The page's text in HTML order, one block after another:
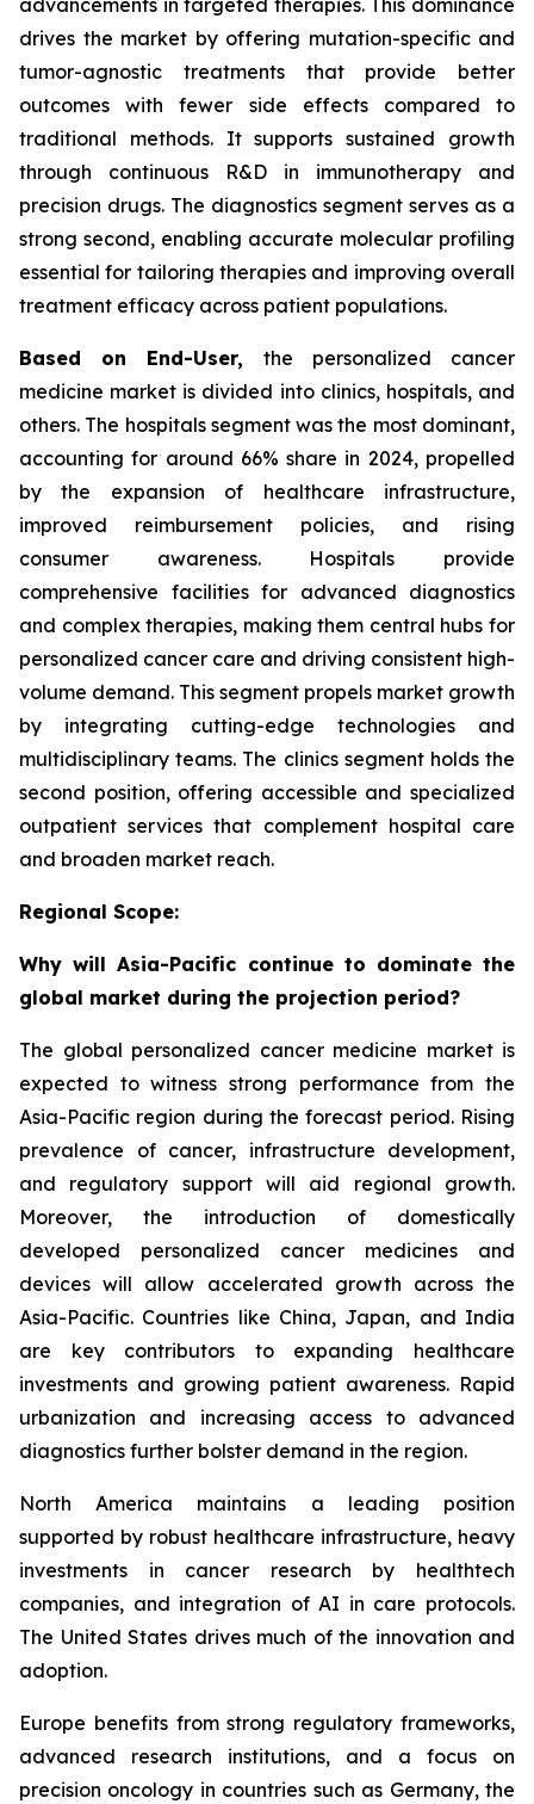
advancements in targeted therapies. This dominance
drives the market by offering mutation-specific and
tumor-agnostic treatments that provide better
outcomes with fewer side effects compared to
traditional methods. It supports sustained growth
through continuous R&D in immunotherapy and
precision drugs. The diagnostics segment serves as a
strong second, enabling accurate molecular profiling
essential for tailoring therapies and improving overall
treatment efficacy across patient populations.
Based on End-User, the personalized cancer
medicine market is divided into clinics, hospitals, and
others. The hospitals segment was the most dominant,
accounting for around 66% share in 2024, propelled
by the expansion of healthcare infrastructure,
improved reimbursement policies, and rising
consumer awareness. Hospitals provide
comprehensive facilities for advanced diagnostics
and complex therapies, making them central hubs for
personalized cancer care and driving consistent high-
volume demand. This segment propels market growth
by integrating cutting-edge technologies and
multidisciplinary teams. The clinics segment holds the
second position, offering accessible and specialized
outpatient services that complement hospital care
and broaden market reach.
Regional Scope:
Why will Asia-Pacific continue to dominate the
global market during the projection period?
The global personalized cancer medicine market is
expected to witness strong performance from the
Asia-Pacific region during the forecast period. Rising
prevalence of cancer, infrastructure development,
and regulatory support will aid regional growth.
Moreover, the introduction of domestically
developed personalized cancer medicines and
devices will allow accelerated growth across the
Asia-Pacific. Countries like China, Japan, and India
are key contributors to expanding healthcare
investments and growing patient awareness. Rapid
urbanization and increasing access to advanced
diagnostics further bolster demand in the region.
North America maintains a leading position
supported by robust healthcare infrastructure, heavy
investments in cancer research by healthtech
companies, and integration of AI in care protocols.
The United States drives much of the innovation and
adoption.
Europe benefits from strong regulatory frameworks,
advanced research institutions, and a focus on
precision oncology in countries such as Germany, the